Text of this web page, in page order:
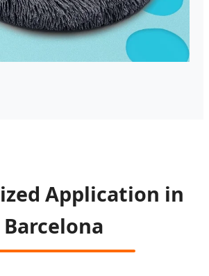
Application in
Barcelona